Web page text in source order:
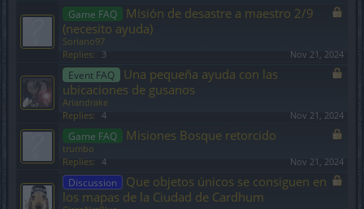
Game FAQ
Misión de desastre a maestro 2/9
(necesito ayuda)
Soriano97
Replies:
3 Nov 21, 2024
Event FAQ
Una pequeña ayuda con las
ubicaciones de gusanos
Ariandrake
Replies: 4 Nov 21, 2024
Game FAQ Misiones Bosque retorcido
trumbo
Replies: 4 Nov 21, 2024
Discussion
Que objetos únicos se consiguen en
los mapas de la Ciudad de Cardhum